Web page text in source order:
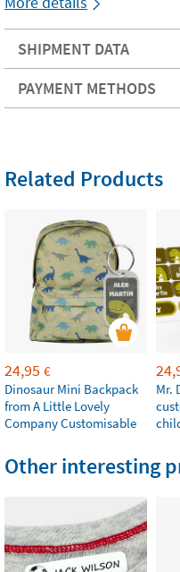
SHIPMENT DATA
PAYMENT METHODS
Related Products
24,95 €
Dinosaur Mini Backpack
from A Little Lovely
Company Customisable
Mr.
Other interesting